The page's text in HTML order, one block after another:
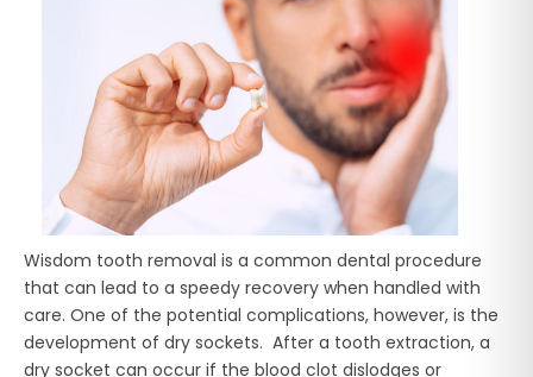
Wisdom tooth removal is a common dental procedure
that can lead to a speedy recovery when handled with
care. One of the potential complications, however, is the
development of dry sockets. After a tooth extraction, a
dry socket can occur if the blood clot dislodges or